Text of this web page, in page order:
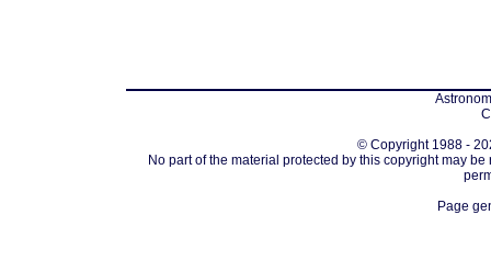
© Copyright 1988 -
No part of the material protected by this copyright may
Page